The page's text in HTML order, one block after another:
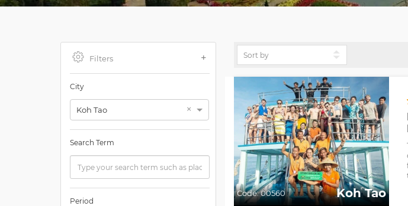
Filters
City
Koh Tao ×
Search Term
Period
Code:00560 Koh Tao